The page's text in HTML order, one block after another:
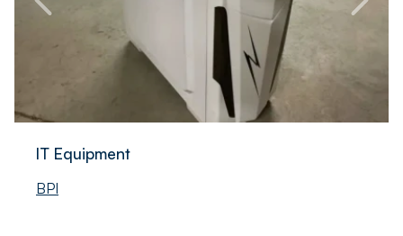
IT Equipment
BPI